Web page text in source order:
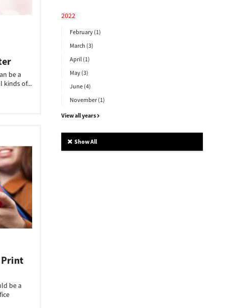
2022
February (1)
March (3)
April (1)
May (3)
June (4)
November (1)
View all years
Show All
be a
kinds of...
Print
be a